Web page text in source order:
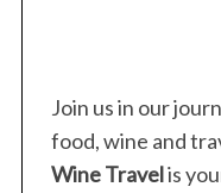
Join us in our
food, wine and
Wine Travelis